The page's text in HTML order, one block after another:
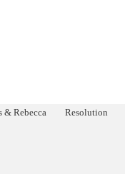
& Rebecca
Resolution